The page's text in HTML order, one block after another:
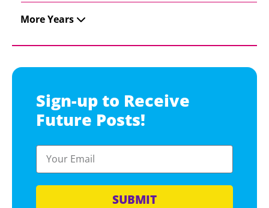
More Years
Sign-up to Receive
Future Posts!
SUBMIT